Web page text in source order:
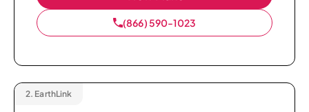
(866) 590-1023
2. EarthLink